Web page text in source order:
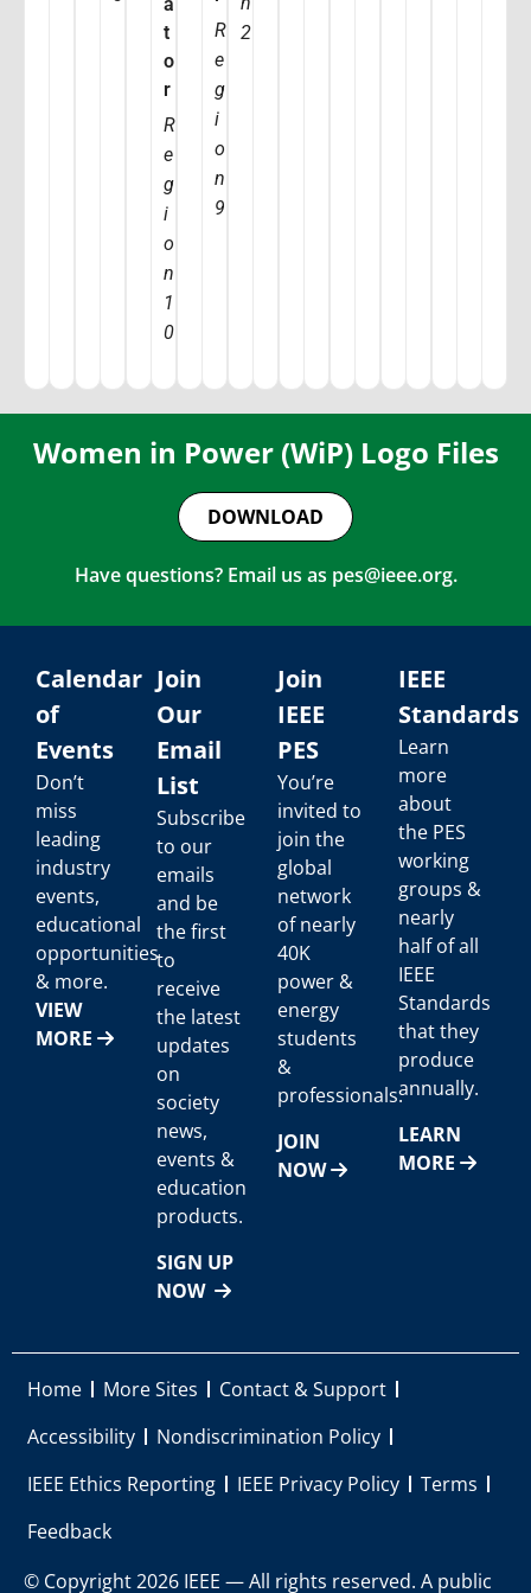
t
o
r
R
e
g
i
o
n
1
0
R
e
g
i
o
n
9
2
Women in Power (WiP) Logo Files
DOWNLOAD
Have questions? Email us as pes@ieee.org.
Calendar
of
Events
Don’t
miss
leading
industry
events,
educational
opportunities
& more.
VIEW
MORE
Join
Our
Email
List
Subscribe
to our
emails
and be
the first
to
receive
the latest
updates
on
society
news,
events &
education
products.
SIGN UP
NOW
Join
IEEE
PES
You’re
invited to
join the
global
network
of nearly
40K
power &
energy
students
&
professionals.
JOIN
NOW
IEEE
Standards
Learn
more
about
the PES
working
groups &
nearly
half of all
IEEE
Standards
that they
produce
annually.
LEARN
MORE
Home More Sites
Contact & Support
Accessibility
Nondiscrimination Policy
IEEE Ethics Reporting
IEEE Privacy Policy
Terms
Feedback
© Copyright 2026 IEEE — All rights reserved. A public